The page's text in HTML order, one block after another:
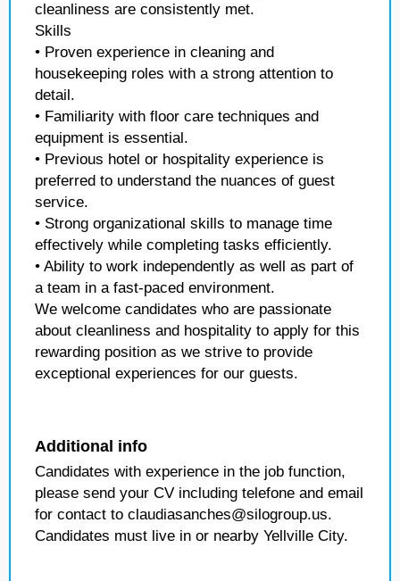
cleanliness are consistently met.
Skills
• Proven experience in cleaning and
housekeeping roles with a strong attention to
detail.
• Familiarity with floor care techniques and
equipment is essential.
• Previous hotel or hospitality experience is
preferred to understand the nuances of guest
service.
• Strong organizational skills to manage time
effectively while completing tasks efficiently.
• Ability to work independently as well as part of
a team in a fast-paced environment.
We welcome candidates who are passionate
about cleanliness and hospitality to apply for this
rewarding position as we strive to provide
exceptional experiences for our guests.
Additional info
Candidates with experience in the job function,
please send your CV including telefone and email
for contact to claudiasanches@silogroup.us.
Candidates must live in or nearby Yellville City.